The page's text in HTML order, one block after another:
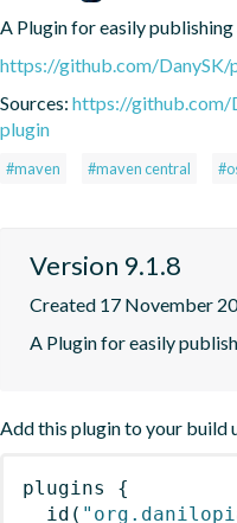
A Plugin for easily
https://github.com/DanySK/
Sources: https://github.com/
plugin
#maven #maven central
Version 9.1.8
Created 17 November
A Plugin for easily
Add this plugin to your build
plugins
{
id (